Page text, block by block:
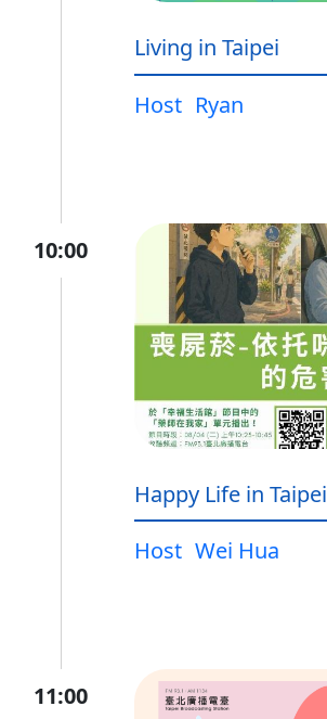
Living in Taipei
Host Ryan
10:00
Happy Life in Taipei
Host Wei Hua
11:00